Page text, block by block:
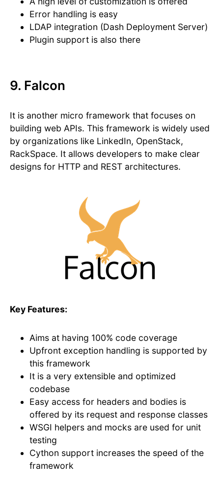
Error handling is easy
LDAP integration (Dash Deployment Server)
Plugin support is also there
9. Falcon
It is another micro framework that focuses on
building web APIs. This framework is widely used
by organizations like LinkedIn, OpenStack,
RackSpace. It allows developers to make clear
designs for HTTP and REST architectures.
Key Features:
Aims at having 100% code coverage
Upfront exception handling is supported by
this framework
It is a very extensible and optimized
codebase
Easy access for headers and bodies is
offered by its request and response classes
WSGI helpers and mocks are used for unit
testing
Cython support increases the speed of the
framework